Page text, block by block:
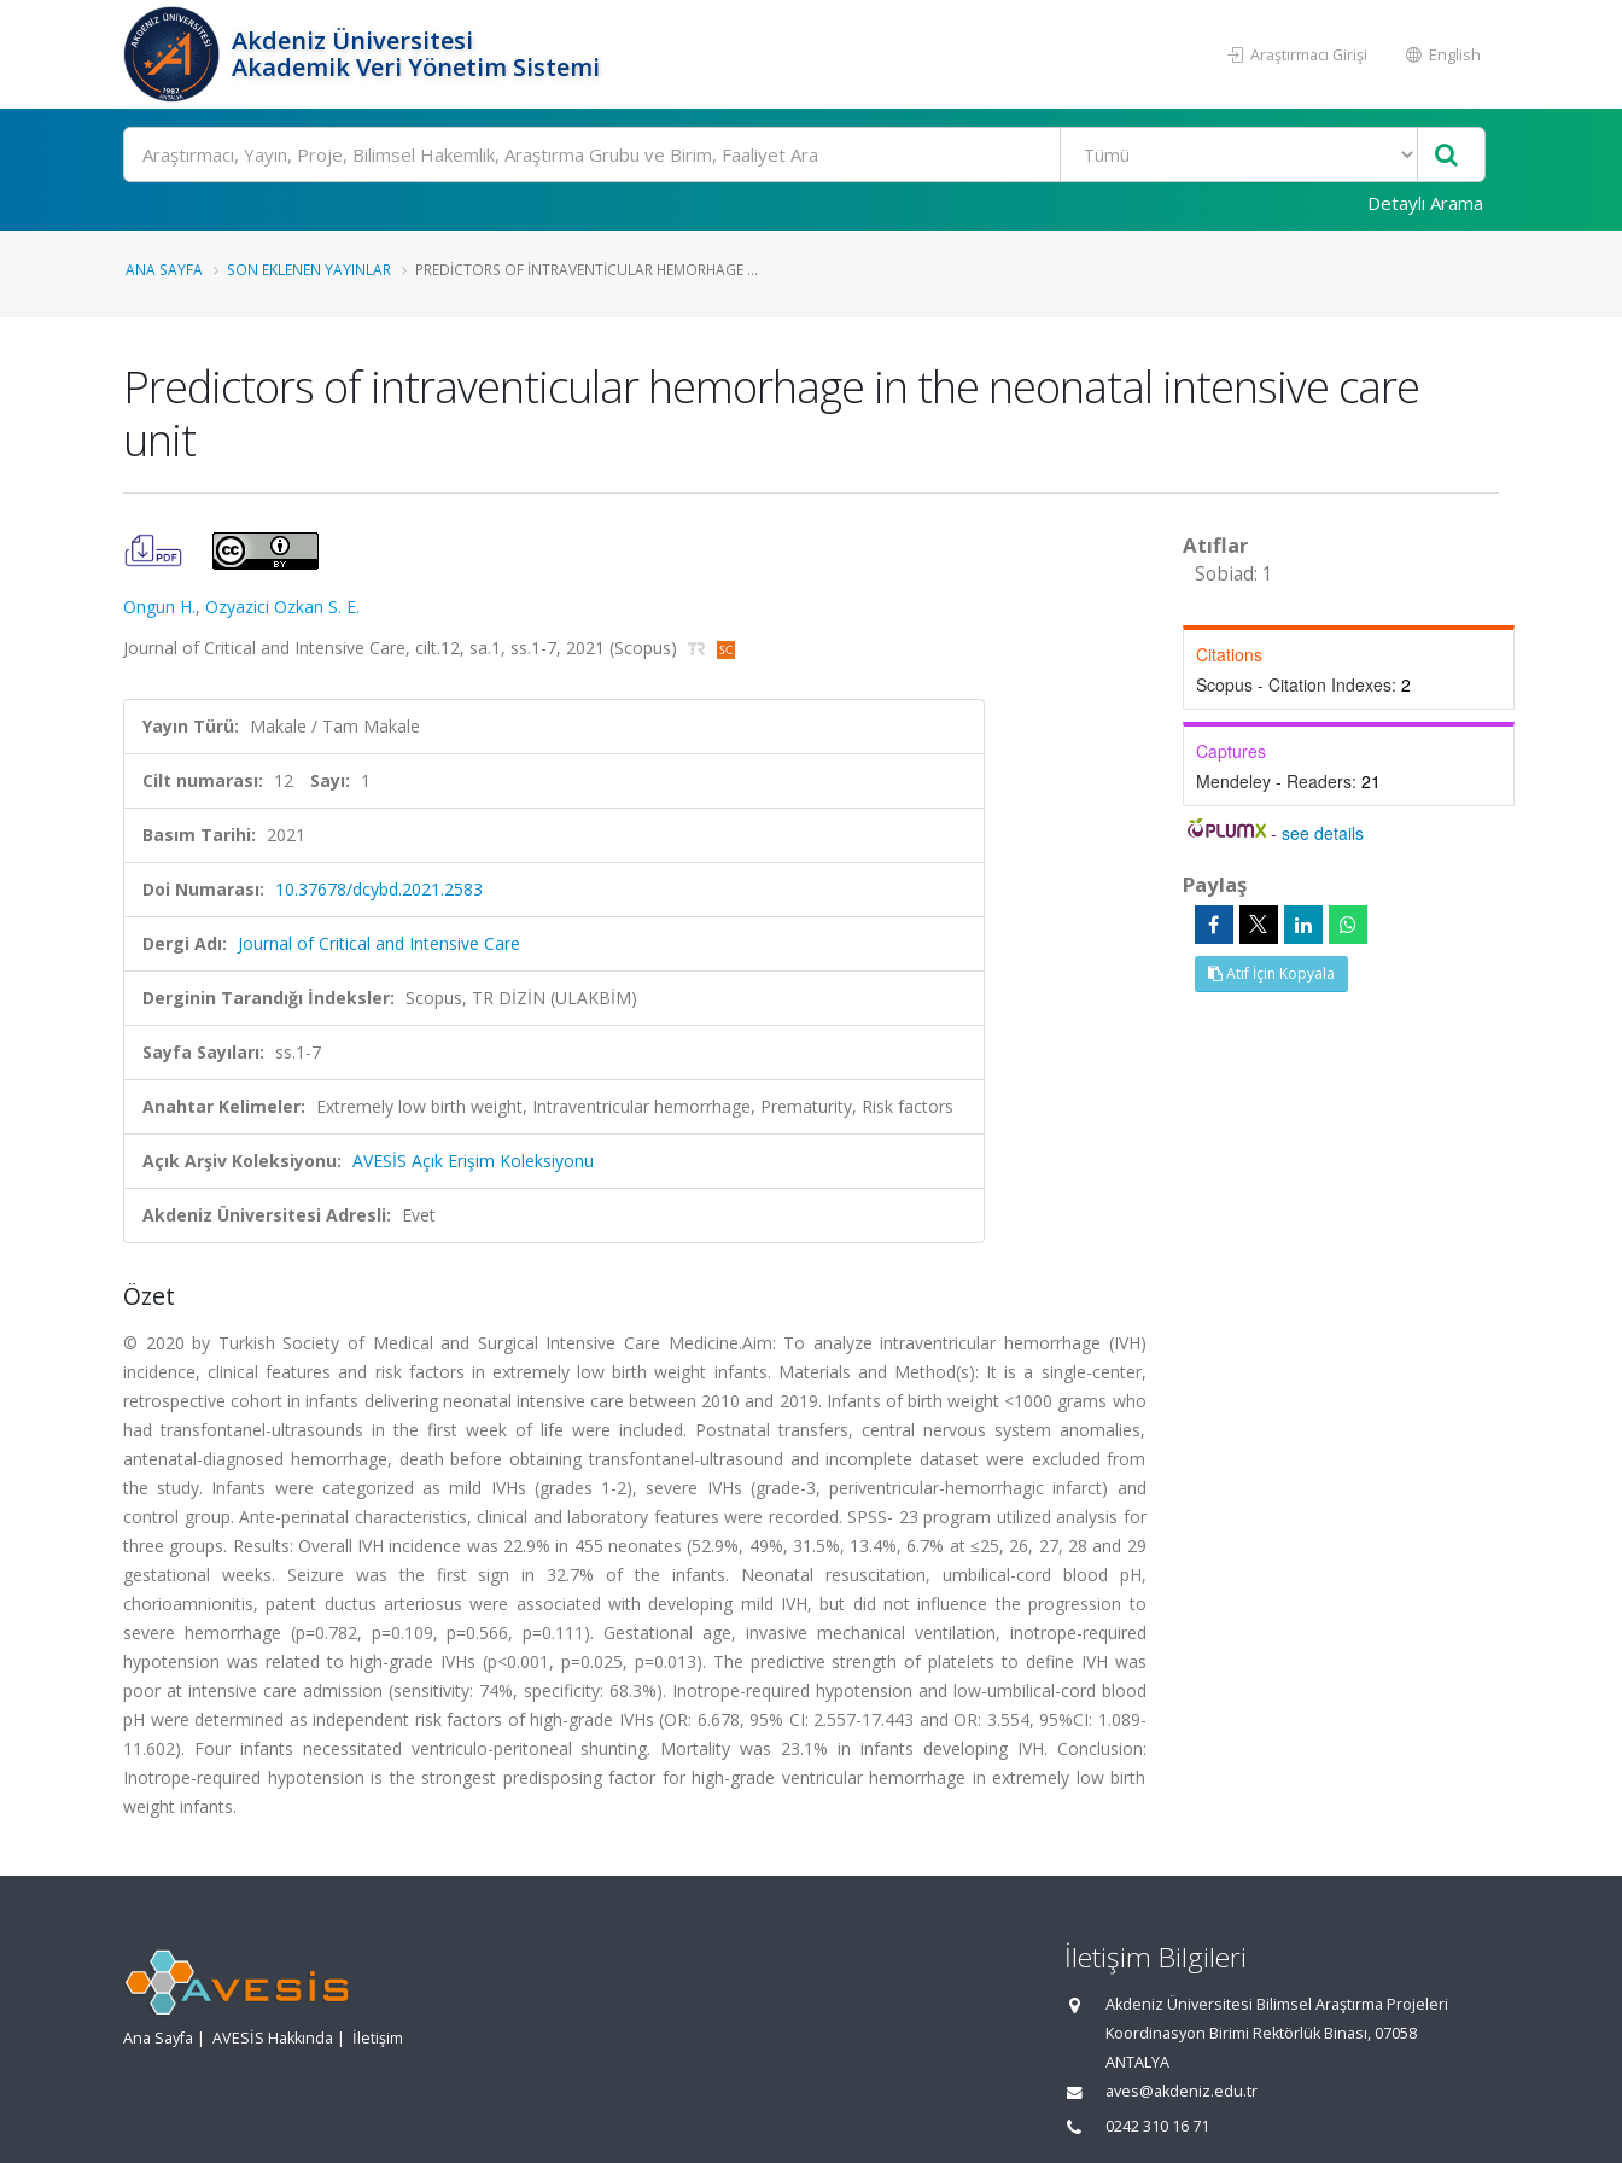
Akdeniz Üniversitesi
Akademik Veri Yönetim Sistemi
Araştırmacı Girişi English
Ara
Detaylı Arama
ANA SAYFA SON EKLENEN YAYINLAR PREDICTORS OF INTRAVENTICULAR HEMORHAGE ...
Predictors of intraventicular hemorhage in the neonatal intensive care
unit
Ongun H., Ozyazici Ozkan S. E.
Journal of Critical and Intensive Care, cilt.12, sa.1, ss.1-7, 2021 (Scopus)
Yayın Türü: Makale / Tam Makale
Cilt numarası: 12 Sayı: 1
Basım Tarihi: 2021
Doi Numarası: 10.37678/dcybd.2021.2583
Dergi Adı: Journal of Critical and Intensive Care
Derginin Tarandığı İndeksler: Scopus, TR DİZİN (ULAKBİM)
Sayfa Sayıları: ss.1-7
Anahtar Kelimeler: Extremely low birth weight, Intraventricular hemorrhage, Prematurity, Risk factors
Açık Arşiv Koleksiyonu: AVESİS Açık Erişim Koleksiyonu
Akdeniz Üniversitesi Adresli: Evet
Özet
© 2020 by Turkish Society of Medical and Surgical Intensive Care Medicine.Aim: To analyze intraventricular hemorrhage (IVH)
incidence, clinical features and risk factors in extremely low birth weight infants. Materials and Method(s): It is a single-center,
retrospective cohort in infants delivering neonatal intensive care between 2010 and 2019. Infants of birth weight <1000 grams who
had transfontanel-ultrasounds in the first week of life were included. Postnatal transfers, central nervous system anomalies,
antenatal-diagnosed hemorrhage, death before obtaining transfontanel-ultrasound and incomplete dataset were excluded from
the study. Infants were categorized as mild IVHs (grades 1-2), severe IVHs (grade-3, periventricular-hemorrhagic infarct) and
control group. Ante-perinatal characteristics, clinical and laboratory features were recorded. SPSS- 23 program utilized analysis for
three groups. Results: Overall IVH incidence was 22.9% in 455 neonates (52.9%, 49%, 31.5%, 13.4%, 6.7% at ≤25, 26, 27, 28 and 29
gestational weeks. Seizure was the first sign in 32.7% of the infants. Neonatal resuscitation, umbilical-cord blood pH,
chorioamnionitis, patent ductus arteriosus were associated with developing mild IVH, but did not influence the progression to
severe hemorrhage (p=0.782, p=0.109, p=0.566, p=0.111). Gestational age, invasive mechanical ventilation, inotrope-required
hypotension was related to high-grade IVHs (p<0.001, p=0.025, p=0.013). The predictive strength of platelets to define IVH was
poor at intensive care admission (sensitivity: 74%, specificity: 68.3%). Inotrope-required hypotension and low-umbilical-cord blood
pH were determined as independent risk factors of high-grade IVHs (OR: 6.678, 95% CI: 2.557-17.443 and OR: 3.554, 95%CI: 1.089-
11.602). Four infants necessitated ventriculo-peritoneal shunting. Mortality was 23.1% in infants developing IVH. Conclusion:
Inotrope-required hypotension is the strongest predisposing factor for high-grade ventricular hemorrhage in extremely low birth
weight infants.
Atıflar
Sobiad: 1
Citations
Scopus - Citation Indexes: 2
Captures
Mendeley - Readers: 21
-see details
Paylaş
Atıf İçin Kopyala
Ana Sayfa | AVESİS Hakkında | İletişim
İletişim Bilgileri
Akdeniz Üniversitesi Bilimsel Araştırma Projeleri
Koordinasyon Birimi Rektörlük Binası, 07058
ANTALYA
aves@akdeniz.edu.tr
0242 310 16 71